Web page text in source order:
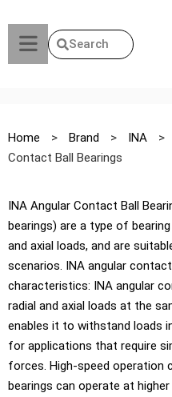
Search
Home > Brand > INA >
Contact Ball Bearings
INA Angular Contact Ball
bearings) are a type of
and axial loads, and are
scenarios. INA angular
characteristics: INA angular
radial and axial loads at the
enables it to withstand loads
for applications that require
forces. High-speed operation
bearings can operate at